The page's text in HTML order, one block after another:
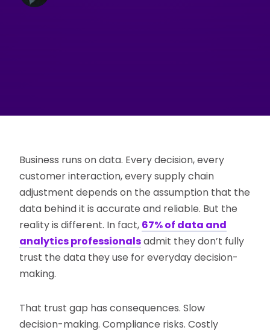
Business runs on data. Every decision, every
customer interaction, every supply chain
adjustment depends on the assumption that the
data behind it is accurate and reliable. But the
reality is different. In fact, 67% of data and
analytics professionalsadmit they don’t fully
trust the data they use for everyday decision-
making.
That trust gap has consequences. Slow
decision-making. Compliance risks. Costly